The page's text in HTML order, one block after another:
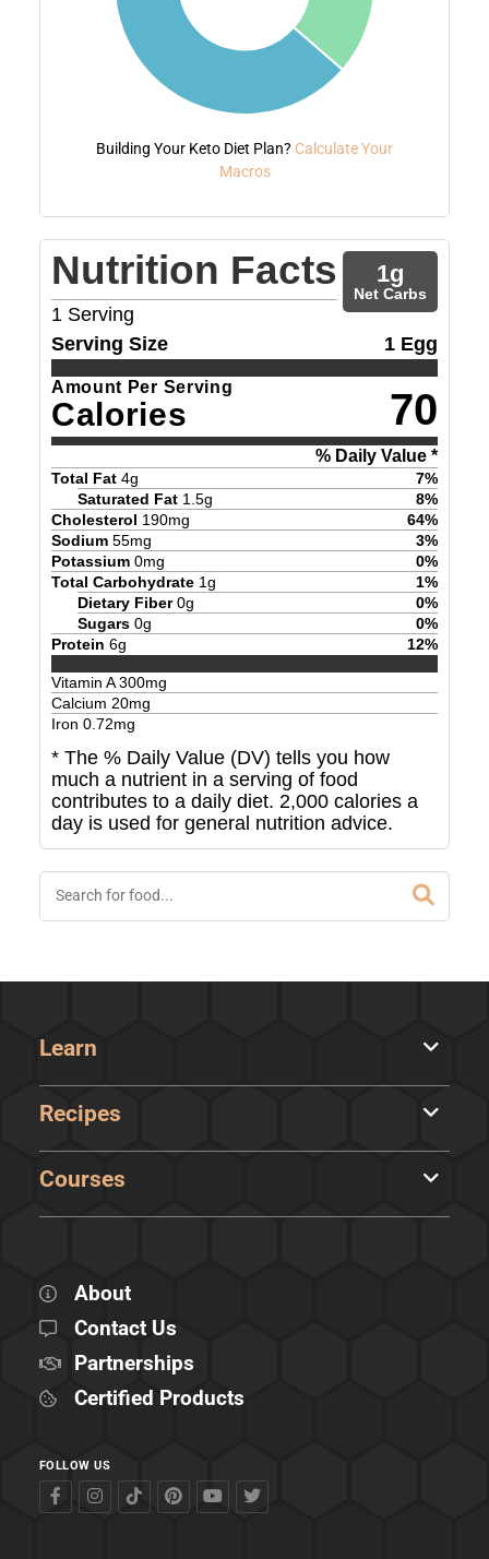
Building Your Keto Diet Plan? Calculate Your
Macros
Nutrition Facts
1 Serving
1g
Net Carbs
Serving Size 1 Egg
Amount Per Serving
Calories 70
% Daily Value *
Total Fat 4g 7%
Saturated Fat 1.5g 8%
Cholesterol 190mg 64%
Sodium 55mg 3%
Potassium 0mg 0%
Total Carbohydrate 1g 1%
Dietary Fiber 0g 0%
Sugars 0g 0%
Protein 6g 12%
Vitamin A300mg
Calcium 20mg
Iron 0.72mg
* The % Daily Value (DV) tells you how
much a nutrient in a serving of food
contributes to a daily diet. 2,000 calories a
day is used for general nutrition advice.
Learn
Recipes
Courses
About
Contact Us
Partnerships
Certified Products
FOLLOW US